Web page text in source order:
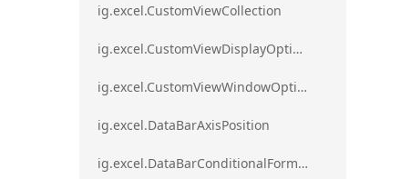
ig.excel.CustomViewCollection
ig.excel.CustomViewDisplayOptions
ig.excel.CustomViewWindowOptions
ig.excel.DataBarAxisPosition
ig.excel.DataBarConditionalFormat